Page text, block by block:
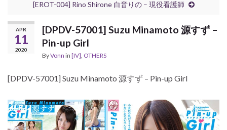
[EROT-004] Rino Shirone 白音りの – 現役看護師
APR
11
2020
[DPDV-57001] Suzu Minamoto 源すず –
Pin-up Girl
ByVonn in [IV], OTHERS
[DPDV-57001] Suzu Minamoto 源すず – Pin-up Girl